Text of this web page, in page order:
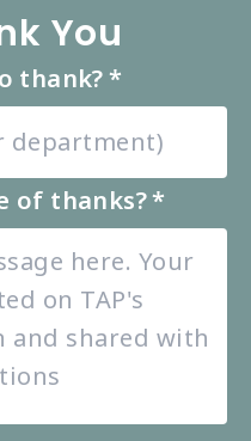
You
thank?*
of thanks?*